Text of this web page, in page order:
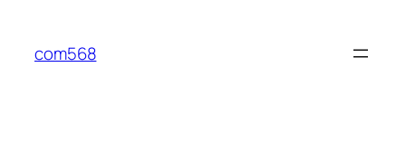
content
com568